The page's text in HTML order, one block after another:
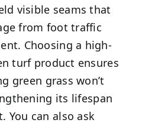
visible seams that
from foot traffic
Choosing a high-
turf product ensures
green grass won’t
its lifespan
You can also ask